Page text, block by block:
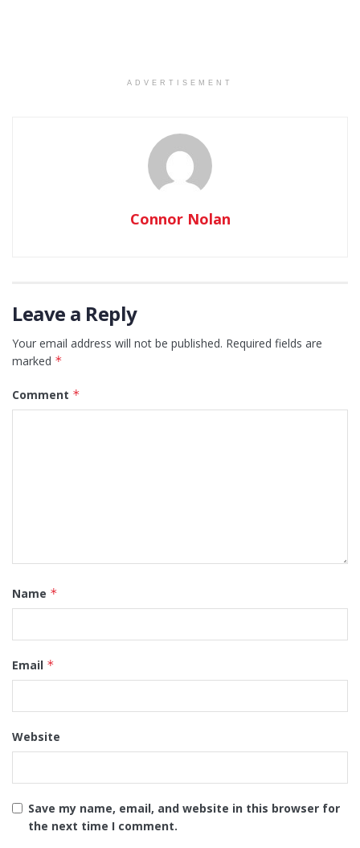
ADVERTISEMENT
Connor Nolan
Leave a Reply
Your email address will not be published. Required fields are
marked *
Comment *
Name *
Email *
Website
Save my name, email, and website in this browser for
the next time I comment.